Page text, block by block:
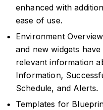
enhanced with
ease of use.
Environment
and new widgets
relevant information
Information,
Schedule, and Alerts.
Templates for